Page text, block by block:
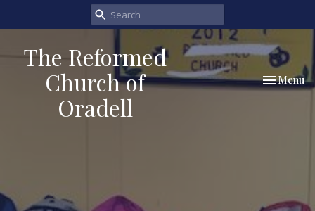
The Reformed
Church of
Oradell
Toggle
Menu